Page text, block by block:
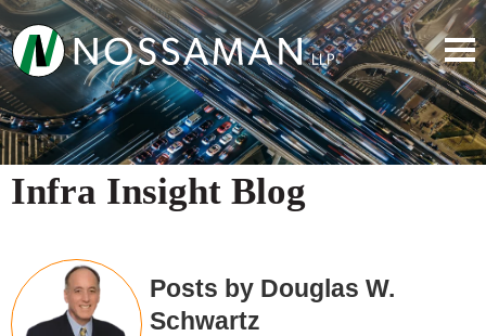
Infra Insight Blog
Posts by Douglas W.
Schwartz